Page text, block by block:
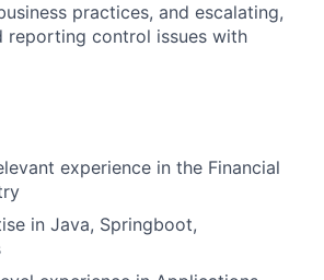
practices, and escalating,
reporting control issues with
experience in the Financial
in Java, Springboot,